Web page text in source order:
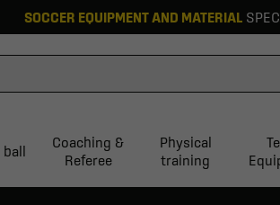
SOCCER EQUIPMENT AND MATERIAL
ball
Coaching &
Referee
Physical
training